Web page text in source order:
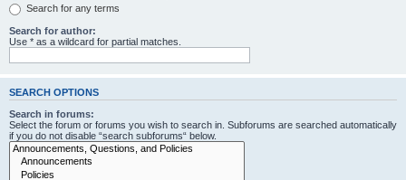
Search for any terms
Search for author:
Use * as a wildcard for partial matches.
SEARCH OPTIONS
Search in forums:
Select the forum or forums you wish to search in. Subforums are searched automatically
if you do not disable “search subforums“ below.